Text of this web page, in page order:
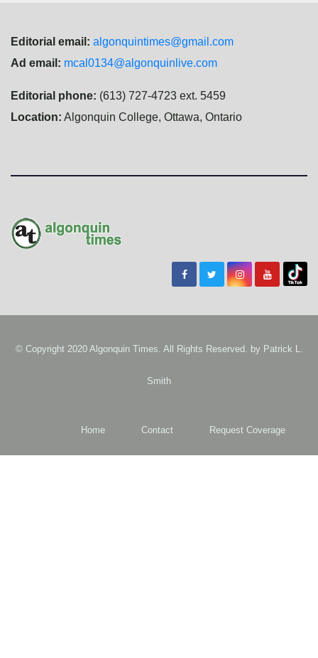
Editorial email: algonquintimes@gmail.com
Ad email: mcal0134@algonquinlive.com
Editorial phone: (613) 727-4723 ext. 5459
Location: Algonquin College, Ottawa, Ontario
© Copyright 2020 Algonquin Times. All Rights Reserved. by Patrick L.
Smith
Home Contact Request Coverage